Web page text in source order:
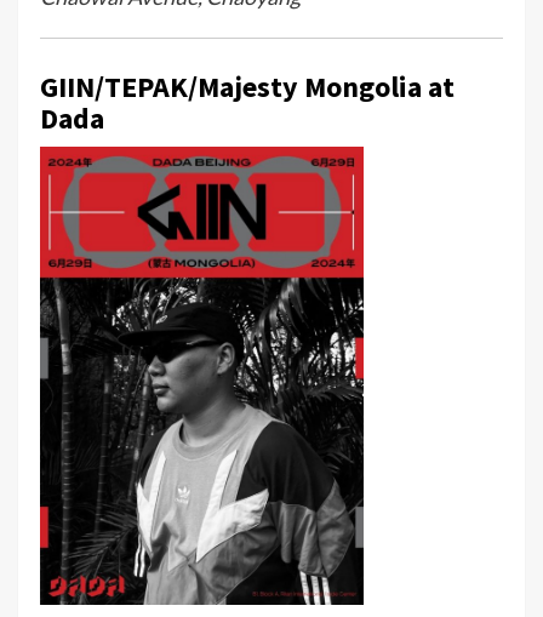
GIIN/TEPAK/Majesty Mongolia at
Dada